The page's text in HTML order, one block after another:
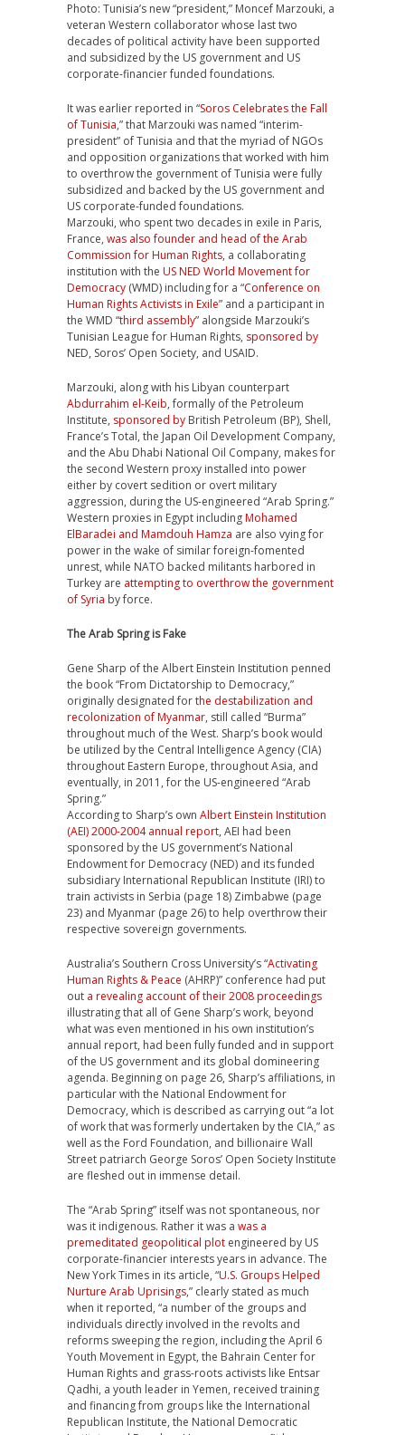
Photo: Tunisia’s new “president,” Moncef Marzouki, a
veteran Western collaborator whose last two
decades of political activity have been supported
and subsidized by the US government and US
corporate-financier funded foundations.
It was earlier reported in “Soros Celebrates the Fall
of Tunisia,” that Marzouki was named “interim-
president” of Tunisia and that the myriad of NGOs
and opposition organizations that worked with him
to overthrow the government of Tunisia were fully
subsidized and backed by the US government and
US corporate-funded foundations.
Marzouki, who spent two decades in exile in Paris,
France, was also founder and head of the Arab
Commission for Human Rights, a collaborating
institution with the US NED World Movement for
Democracy (WMD) including for a “Conference on
Human Rights Activists in Exile” and a participant in
the WMD “third assembly” alongside Marzouki’s
Tunisian League for Human Rights, sponsored by
NED, Soros’ Open Society, and USAID.
Marzouki, along with his Libyan counterpart
Abdurrahim el-Keib, formally of the Petroleum
Institute, sponsored by British Petroleum (BP), Shell,
France’s Total, the Japan Oil Development Company,
and the Abu Dhabi National Oil Company, makes for
the second Western proxy installed into power
either by covert sedition or overt military
aggression, during the US-engineered “Arab Spring.”
Western proxies in Egypt includingMohamed
ElBaradei and Mamdouh Hamza are also vying for
power in the wake of similar foreign-fomented
unrest, while NATO backed militants harbored in
Turkey are attempting to overthrow the government
of Syria by force.
The Arab Spring is Fake
Gene Sharp of the Albert Einstein Institution penned
the book “From Dictatorship to Democracy,”
originally designated forthe destabilization and
recolonization of Myanmar, still called “Burma”
throughout much of the West. Sharp’s book would
be utilized by the Central Intelligence Agency (CIA)
throughout Eastern Europe, throughout Asia, and
eventually, in 2011, for the US-engineered “Arab
Spring.”
According to Sharp’s own Albert Einstein Institution
(AEI) 2000-2004 annual report, AEI had been
sponsored by the US government’s National
Endowment for Democracy (NED) and its funded
subsidiary International Republican Institute (IRI) to
train activists in Serbia (page 18) Zimbabwe (page
23) and Myanmar (page 26) to help overthrow their
respective sovereign governments.
Australia’s Southern Cross University’s “Activating
Human Rights & Peace (AHRP)” conference had put
out a revealing account of their 2008 proceedings
illustrating that all of Gene Sharp’s work, beyond
what was even mentioned in his own institution’s
annual report, had been fully funded and in support
of the US government and its global domineering
agenda. Beginning on page 26, Sharp’s affiliations, in
particular with the National Endowment for
Democracy, which is described as carrying out “a lot
of work that was formerly undertaken by the CIA,” as
well as the Ford Foundation, and billionaire Wall
Street patriarch George Soros’ Open Society Institute
are fleshed out in immense detail.
The “Arab Spring” itself was not spontaneous, nor
was it indigenous. Rather it was a was a
premeditated geopolitical plot engineered by US
corporate-financier interests years in advance. The
New York Times in its article, “U.S. Groups Helped
Nurture Arab Uprisings,” clearly stated as much
when it reported, “a number of the groups and
individuals directly involved in the revolts and
reforms sweeping the region, including the April 6
Youth Movement in Egypt, the Bahrain Center for
Human Rights and grass-roots activists like Entsar
Qadhi, a youth leader in Yemen, received training
and financing from groups like the International
Republican Institute, the National Democratic